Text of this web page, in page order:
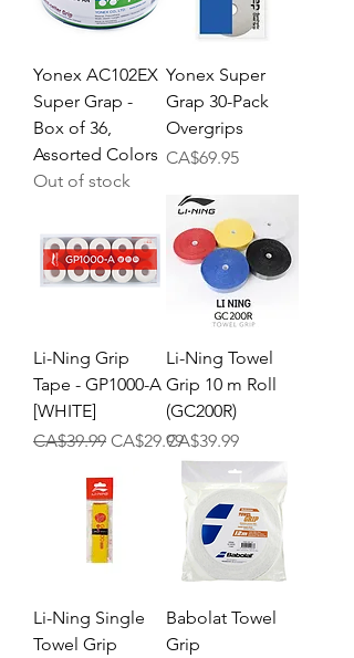
Yonex AC102EX
Super Grap -
Box of 36,
Assorted Colors
Out of stock
Yonex Super
Grap 30-Pack
Overgrips
Price
CA$69.95
Li-Ning Grip
Tape - GP1000-A
[WHITE]
Regular Price
CA$39.99 Sale Price
CA$29.99
Li-Ning Towel
Grip 10 m Roll
(GC200R)
Price
CA$39.99
Li-Ning Single
Towel Grip
Babolat Towel
Grip